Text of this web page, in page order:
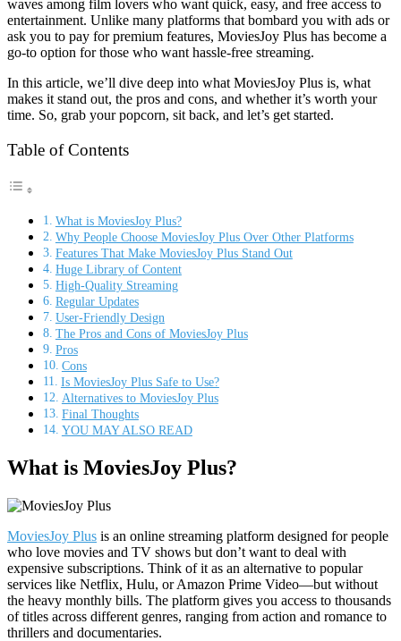
waves among film lovers who want quick, easy, and free access to
entertainment. Unlike many platforms that bombard you with ads or
ask you to pay for premium features, MoviesJoy Plus has become a
go-to option for those who want hassle-free streaming.
In this article, we’ll dive deep into what MoviesJoy Plus is, what
makes it stand out, the pros and cons, and whether it’s worth your
time. So, grab your popcorn, sit back, and let’s get started.
Table of Contents
What is MoviesJoy Plus?
Why People Choose MoviesJoy Plus Over Other Platforms
Features That Make MoviesJoy Plus Stand Out
Huge Library of Content
High-Quality Streaming
Regular Updates
User-Friendly Design
The Pros and Cons of MoviesJoy Plus
Pros
Cons
Is MoviesJoy Plus Safe to Use?
Alternatives to MoviesJoy Plus
Final Thoughts
YOU MAY ALSO READ
What is MoviesJoy Plus?
MoviesJoy Plus is an online streaming platform designed for people
who love movies and TV shows but don’t want to deal with
expensive subscriptions. Think of it as an alternative to popular
services like Netflix, Hulu, or Amazon Prime Video—but without
the heavy monthly bills. The platform gives you access to thousands
of titles across different genres, ranging from action and romance to
thrillers and documentaries.